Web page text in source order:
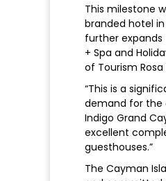
This milestone
branded hotel
further expands
+ Spa and
of Tourism
“This is a
demand for the
Indigo Grand
excellent
guesthouses.”
The Cayman